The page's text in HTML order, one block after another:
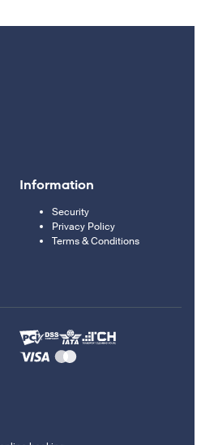
Information
Security
Privacy Policy
Terms & Conditions